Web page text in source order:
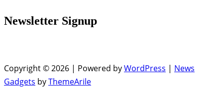
Newsletter Signup
Copyright © 2026 | Powered byWordPress | News
Gadgets byThemeArile